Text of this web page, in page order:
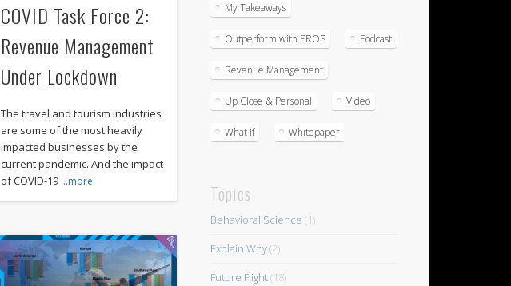
COVID Task Force 2:
Revenue Management
Under Lockdown
The travel and tourism industries
are some of the most heavily
impacted businesses by the
current pandemic. And the impact
of COVID-19 …more
My Takeaways
Outperform with PROS Podcast
Revenue Management
Up Close & Personal Video
What If Whitepaper
Topics
Behavioral Science (1)
Explain Why(2)
Future Flight(18)